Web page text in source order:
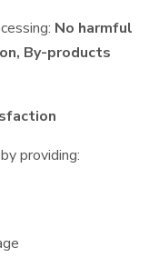
No harmful
By-products
providing: